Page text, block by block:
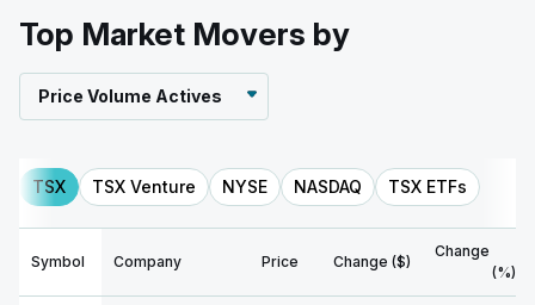
Top Market Movers by
Price Volume Actives
TSX TSX Venture NYSE NASDAQ TSX ETFs
Symbol Company Price Change ($)
Change
(%)